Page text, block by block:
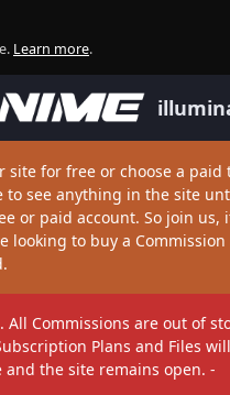
Learn more.
site for free or choose a paid
to see anything in the site
or paid account. So join us,
looking to buy a Commission
All Commissions are out of
Plans and Files
and the site remains open. -